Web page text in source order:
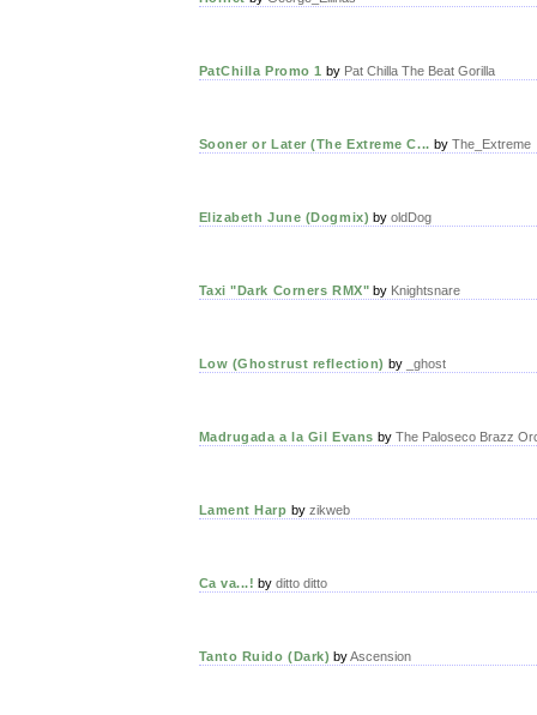
PatChilla Promo 1 by Pat Chilla The Beat Gorilla
Sooner or Later (The Extreme C... by The_Extreme
Elizabeth June (Dogmix) byoldDog
Taxi "Dark Corners RMX" by Knightsnare
Low (Ghostrust reflection) by _ghost
Madrugada a la Gil Evans by The Paloseco Brazz
Lament Harp by zikweb
Ca va...! byditto ditto
Tanto Ruido (Dark) byAscension